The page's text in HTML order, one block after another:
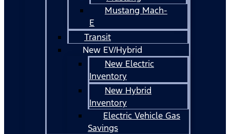
Mustang Mach-
E
Transit
New EV/Hybrid
New Electric
Inventory
New Hybrid
Inventory
Electric Vehicle Gas
Savings